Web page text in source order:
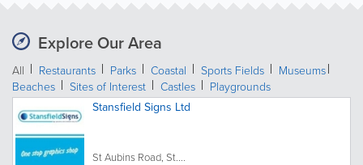
Explore Our Area
All Restaurants Parks Coastal Sports Fields
Museums
Beaches
Sites of Interest Castles Playgrounds
Stansfield Signs Ltd
St Aubins Road, St....